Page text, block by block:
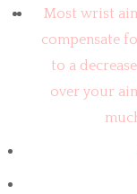
Most wrist
compensate
to a
over your